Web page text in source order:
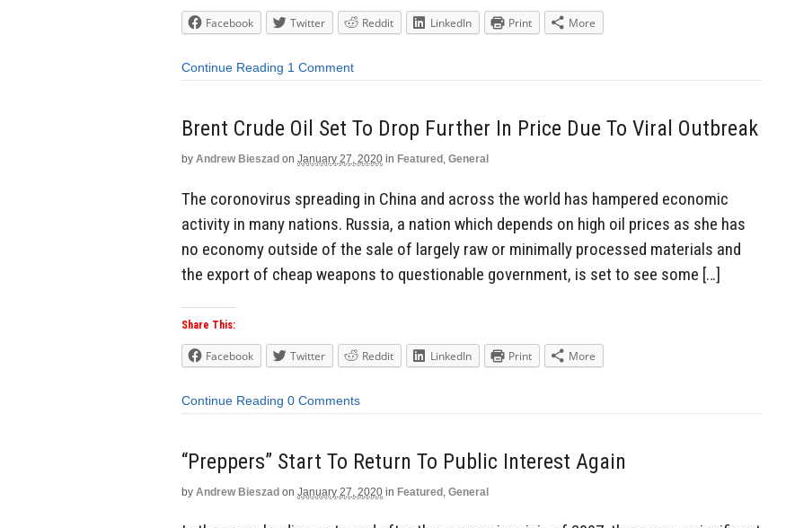
Facebook Twitter Reddit LinkedIn Print More
Continue Reading 1 Comment
Brent Crude Oil Set To Drop Further In Price Due To Viral Outbreak
by Andrew Bieszad on January 27, 2020 in Featured , General
The coronovirus spreading in China and across the world has hampered economic
activity in many nations. Russia, a nation which depends on high oil prices as she has
no economy outside of the sale of largely raw or minimally processed materials and
the export of cheap weapons to questionable government, is set to see some […]
Share This:
Facebook Twitter Reddit LinkedIn Print More
Continue Reading 0 Comments
“Preppers” Start To Return To Public Interest Again
by Andrew Bieszad on January 27, 2020 in Featured, General